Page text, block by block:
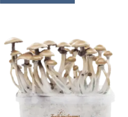
$1,300.00